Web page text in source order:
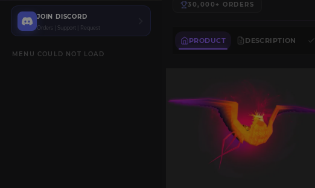
JOIN DISCORD
Orders | Support | Request
MENU COULD NOT LOAD
30,000+ ORDERS
PRODUCT DESCRIPTION